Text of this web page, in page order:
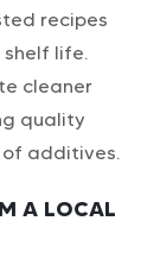
recipes
life.
cleaner
quality
additives.
A LOCAL